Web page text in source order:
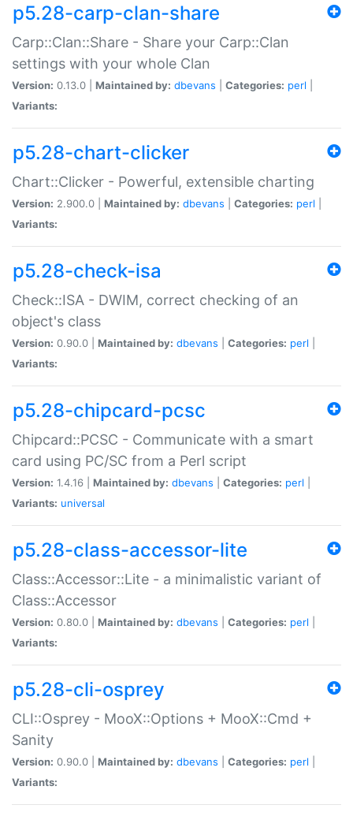
p5.28-carp-clan-share
Carp::Clan::Share - Share your Carp::Clan
settings with your whole Clan
Version: 0.13.0 | Maintained by: dbevans Categories: perl
Variants:
p5.28-chart-clicker
Chart::Clicker - Powerful, extensible charting
Version: 2.900.0 | Maintained by: dbevans Categories: perl
Variants:
p5.28-check-isa
Check::ISA - DWIM, correct checking of an
object's class
Version: 0.90.0 | Maintained by: dbevans Categories: perl
Variants:
p5.28-chipcard-pcsc
Chipcard::PCSC - Communicate with a smart
card using PC/SC from a Perl script
Version: 1.4.16 | Maintained by: dbevans Categories: perl
Variants: universal
p5.28-class-accessor-lite
Class::Accessor::Lite - a minimalistic variant of
Class::Accessor
Version: 0.80.0 | Maintained by: dbevans Categories: perl
Variants:
p5.28-cli-osprey
CLI::Osprey - MooX::Options + MooX::Cmd +
Sanity
Version: 0.90.0 | Maintained by: dbevans Categories: perl
Variants: